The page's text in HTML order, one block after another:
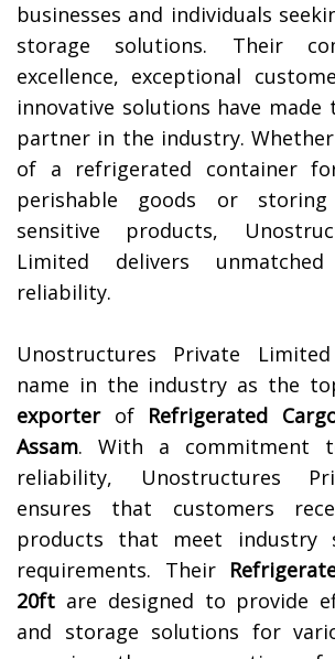
businesses and individuals
storage solutions. Their
excellence, exceptional
innovative solutions have
partner in the industry.
of a refrigerated container
perishable goods or storing
sensitive products,
Limited delivers
reliability.
Unostructures Private
name in the industry as the
exporterof Refrigerated
Assam. With a commitment
reliability, Unostructures
ensures that customers
products that meet industry
requirements. Their
20ft are designed to provide
and storage solutions for